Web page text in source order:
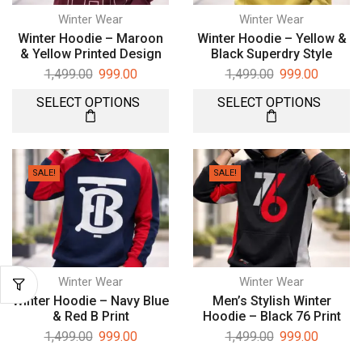
Winter Wear
Winter Hoodie – Maroon
& Yellow Printed Design
1,499.00 999.00
SELECT OPTIONS
Winter Wear
Winter Hoodie – Yellow &
Black Superdry Style
1,499.00 999.00
SELECT OPTIONS
SALE!
Winter Wear
Winter Hoodie – Navy Blue
& Red B Print
1,499.00 999.00
SALE!
Winter Wear
Men’s Stylish Winter
Hoodie – Black 76 Print
1,499.00 999.00